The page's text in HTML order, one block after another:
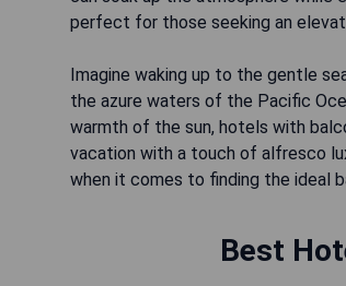
perfect for those seeking an
Imagine waking up to the gentle
the azure waters of the Pacific
warmth of the sun, hotels with
vacation with a touch of alfresco
when it comes to finding the ideal
Best